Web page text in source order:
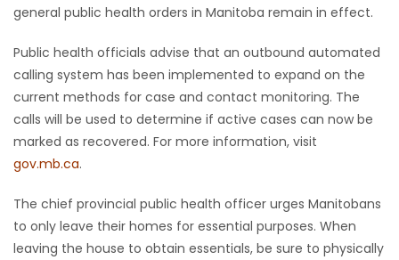
general public health orders in Manitoba remain in effect.
Public health officials advise that an outbound automated
calling system has been implemented to expand on the
current methods for case and contact monitoring. The
calls will be used to determine if active cases can now be
marked as recovered. For more information, visit
gov.mb.ca.
The chief provincial public health officer urges Manitobans
to only leave their homes for essential purposes. When
leaving the house to obtain essentials, be sure to physically